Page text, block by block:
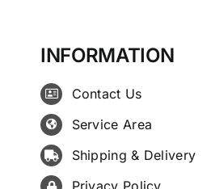
INFORMATION
Contact Us
Service Area
Shipping & Delivery